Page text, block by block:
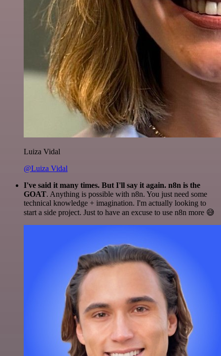
Luiza Vidal
@Luiza Vidal
I've said it many times. But I'll say it again. n8n is the
GOAT. Anything is possible with n8n. You just need some
technical knowledge + imagination. I'm actually looking to
start a side project. Just to have an excuse to use n8n more 😅